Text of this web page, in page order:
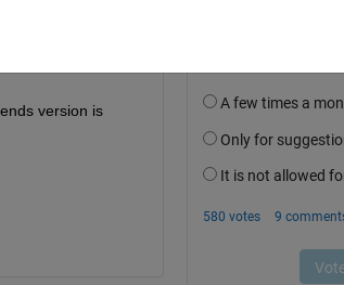
version is